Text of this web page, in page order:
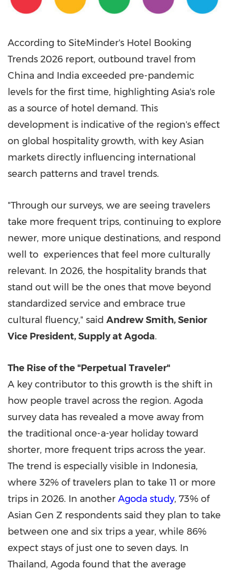
According to SiteMinder's Hotel Booking
Trends 2026 report, outbound travel from
China and India exceeded pre-pandemic
levels for the first time, highlighting Asia's role
as a source of hotel demand. This
development is indicative of the region's effect
on global hospitality growth, with key Asian
markets directly influencing international
search patterns and travel trends.
"Through our surveys, we are seeing travelers
take more frequent trips, continuing to explore
newer, more unique destinations, and respond
well to experiences that feel more culturally
relevant. In 2026, the hospitality brands that
stand out will be the ones that move beyond
standardized service and embrace true
cultural fluency," said Andrew Smith, Senior
Vice President, Supply at Agoda.
The Rise of the "Perpetual Traveler"
A key contributor to this growth is the shift in
how people travel across the region. Agoda
survey data has revealed a move away from
the traditional once-a-year holiday toward
shorter, more frequent trips across the year.
The trend is especially visible in Indonesia,
where 32% of travelers plan to take 11 or more
trips in 2026. In another Agoda study, 73% of
Asian Gen Z respondents said they plan to take
between one and six trips a year, while 86%
expect stays of just one to seven days. In
Thailand, Agoda found that the average